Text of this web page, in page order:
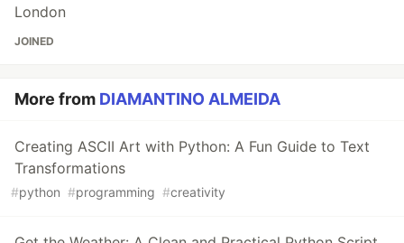
London
JOINED
More from DIAMANTINO ALMEIDA
Creating ASCII Art with Python: A Fun Guide to Text
Transformations
#python #programming #creativity